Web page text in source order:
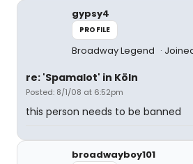
gypsy4
PROFILE
Broadway Legend
re: 'Spamalot' in Köln
Posted: 8/1/08 at 6:52pm
this person needs to be banned
broadwayboy101